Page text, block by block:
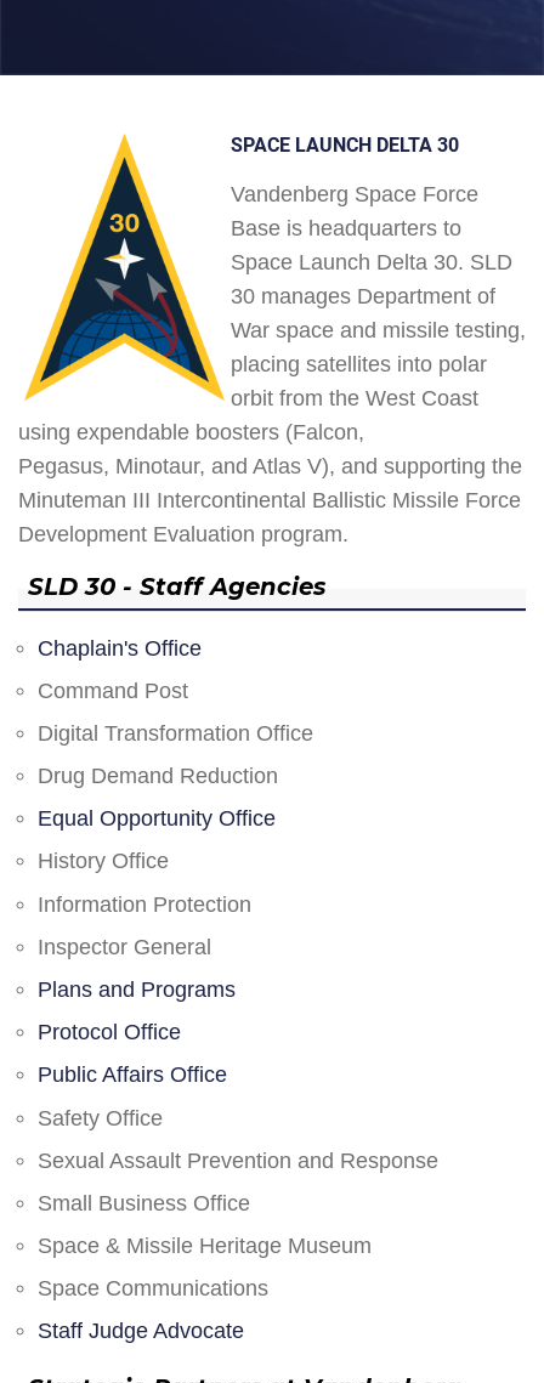
SPACE LAUNCH DELTA 30
Vandenberg Space Force
Base is headquarters to
Space Launch Delta 30. SLD
30 manages Department of
War space and missile testing,
placing satellites into polar
orbit from the West Coast
using expendable boosters (Falcon,
Pegasus, Minotaur, and Atlas V), and supporting the
Minuteman III Intercontinental Ballistic Missile Force
Development Evaluation program.
SLD 30 - Staff Agencies
Chaplain's Office
Command Post
Digital Transformation Office
Drug Demand Reduction
Equal Opportunity Office
History Office
Information Protection
Inspector General
Plans and Programs
Protocol Office
Public Affairs Office
Safety Office
Sexual Assault Prevention and Response
Small Business Office
Space & Missile Heritage Museum
Space Communications
Staff Judge Advocate